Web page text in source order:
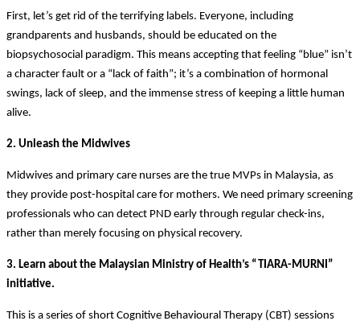
First, let’s get rid of the terrifying labels. Everyone, including
grandparents and husbands, should be educated on the
biopsychosocial paradigm. This means accepting that feeling “blue” isn’t
a character fault or a “lack of faith”; it’s a combination of hormonal
swings, lack of sleep, and the immense stress of keeping a little human
alive.
2. Unleash the Midwives
Midwives and primary care nurses are the true MVPs in Malaysia, as
they provide post-hospital care for mothers. We need primary screening
professionals who can detect PND early through regular check-ins,
rather than merely focusing on physical recovery.
3. Learn about the Malaysian Ministry of Health’s “TIARA-MURNI”
initiative.
This is a series of short Cognitive Behavioural Therapy (CBT) sessions